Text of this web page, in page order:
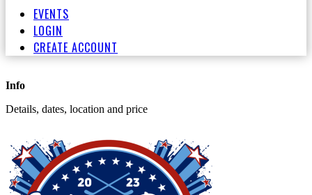
EVENTS
LOGIN
CREATE ACCOUNT
Info
Details, dates, location and price